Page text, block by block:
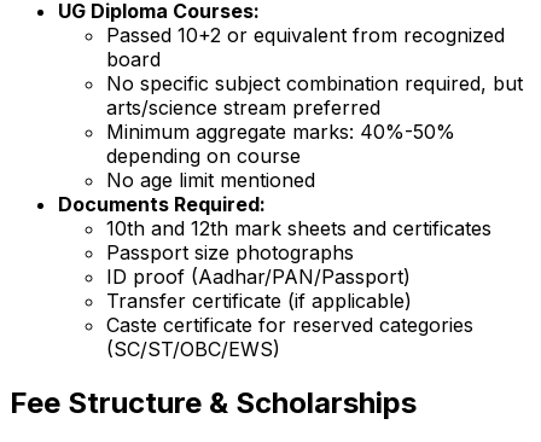
UG Diploma Courses:
Passed 10+2 or equivalent from recognized
board
No specific subject combination required, but
arts/science stream preferred
Minimum aggregate marks: 40%-50%
depending on course
No age limit mentioned
Documents Required:
10th and 12th mark sheets and certificates
Passport size photographs
ID proof (Aadhar/PAN/Passport)
Transfer certificate (if applicable)
Caste certificate for reserved categories
(SC/ST/OBC/EWS)
Fee Structure & Scholarships